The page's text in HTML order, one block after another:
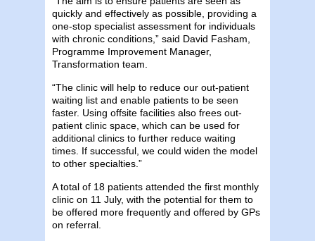
quickly and effectively as possible, providing a
one-stop specialist assessment for individuals
with chronic conditions,” said David Fasham,
Programme Improvement Manager,
Transformation team.
“The clinic will help to reduce our out-patient
waiting list and enable patients to be seen
faster. Using offsite facilities also frees out-
patient clinic space, which can be used for
additional clinics to further reduce waiting
times. If successful, we could widen the model
to other specialties.”
A total of 18 patients attended the first monthly
clinic on 11 July, with the potential for them to
be offered more frequently and offered by GPs
on referral.